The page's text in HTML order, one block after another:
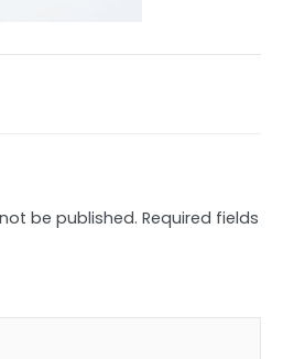
be published. Required fields